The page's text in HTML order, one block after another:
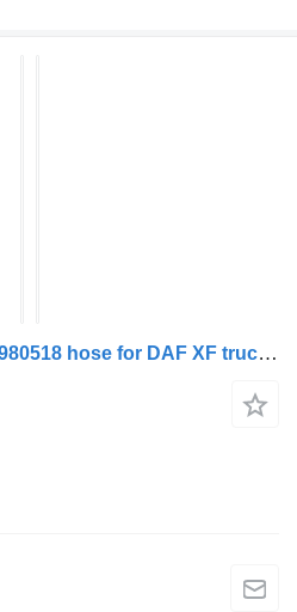
Conducta apa sirocou 1980518 hose for DAF XF truck tractor